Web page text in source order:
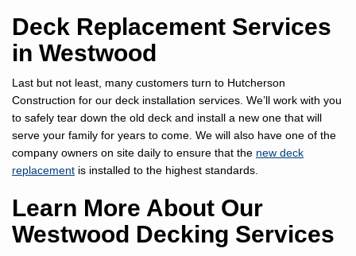
Deck Replacement Services
in Westwood
Last but not least, many customers turn to Hutcherson
Construction for our deck installation services. We’ll work with you
to safely tear down the old deck and install a new one that will
serve your family for years to come. We will also have one of the
company owners on site daily to ensure that the new deck
replacement is installed to the highest standards.
Learn More About Our
Westwood Decking Services